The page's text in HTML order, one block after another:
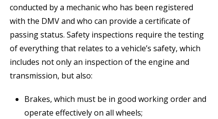
conducted by a mechanic who has been registered
with the DMV and who can provide a certificate of
passing status. Safety inspections require the testing
of everything that relates to a vehicle’s safety, which
includes not only an inspection of the engine and
transmission, but also:
Brakes, which must be in good working order and
operate effectively on all wheels;